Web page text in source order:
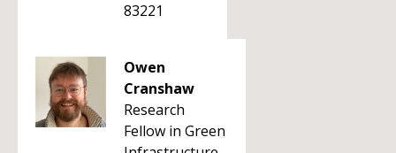
83221
Owen
Cranshaw
Research
Fellow in Green